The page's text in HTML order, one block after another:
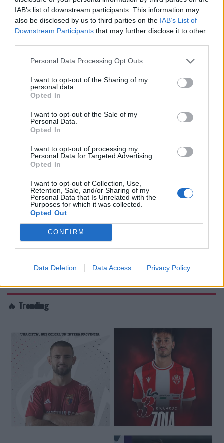
IAB’s list of downstream participants. This information may
also be disclosed by us to third parties on the IAB’s List of
Downstream Participants that may further disclose it to other
Personal Data Processing Opt Outs
I want to opt-out of the Sharing of my
personal data.
Opted In
I want to opt-out of the Sale of my
Personal Data.
Opted In
I want to opt-out of processing my
Personal Data for Targeted Advertising.
Opted In
I want to opt-out of Collection, Use,
Retention, Sale, and/or Sharing of my
Personal Data that Is Unrelated with the
Purposes for which it was collected.
Opted Out
CONFIRM
Data Deletion Data Access Privacy Policy
🔥 Trending